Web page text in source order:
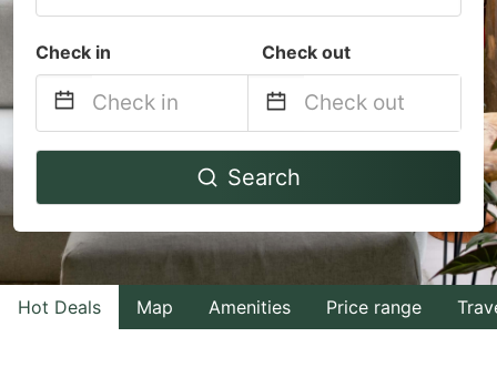
Check in Check out
Navigate
to
interact
with
the
Navigate
to
interact
with
the
Search
Hot Deals Map Amenities Price range